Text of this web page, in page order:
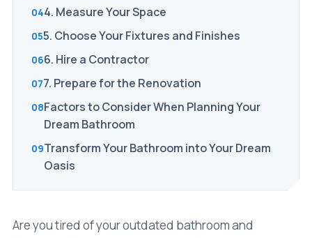
4. Measure Your Space
5. Choose Your Fixtures and Finishes
6. Hire a Contractor
7. Prepare for the Renovation
Factors to Consider When Planning Your
Dream Bathroom
Transform Your Bathroom into Your Dream
Oasis
Are you tired of your outdated bathroom and